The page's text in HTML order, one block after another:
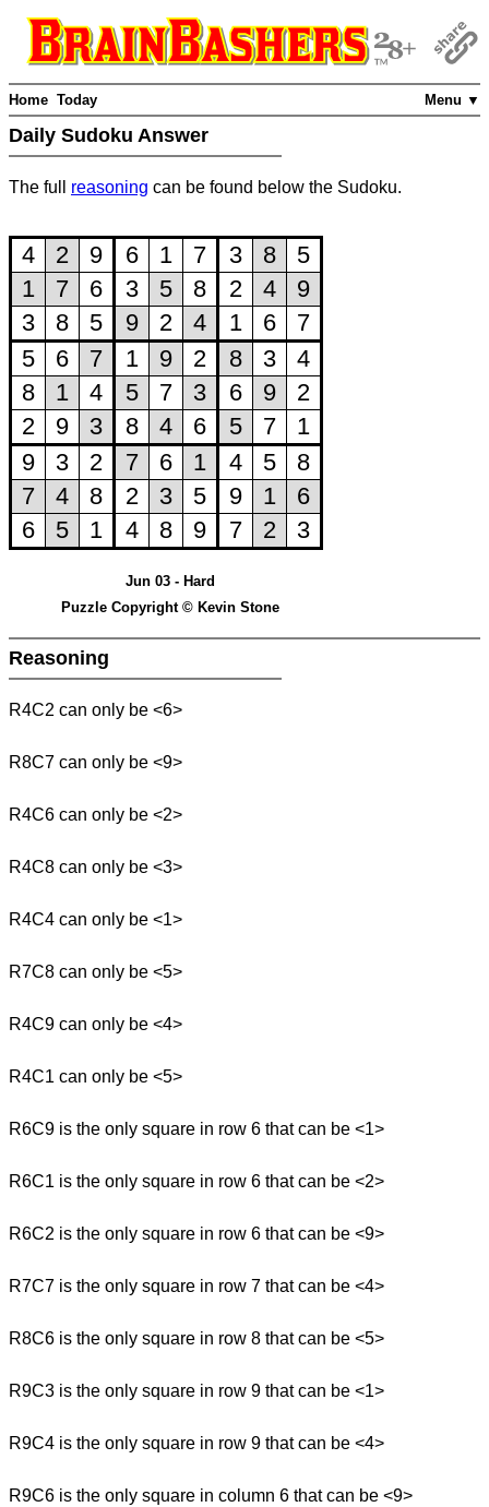
Menu ▼
Home Today
Daily Sudoku Answer
The full reasoning can be found below the Sudoku.
Jun 03 - Hard
Puzzle Copyright © Kevin Stone
Reasoning
R4C2 can only be <6>
R8C7 can only be <9>
R4C6 can only be <2>
R4C8 can only be <3>
R4C4 can only be <1>
R7C8 can only be <5>
R4C9 can only be <4>
R4C1 can only be <5>
R6C9 is the only square in row 6 that can be <1>
R6C1 is the only square in row 6 that can be <2>
R6C2 is the only square in row 6 that can be <9>
R7C7 is the only square in row 7 that can be <4>
R8C6 is the only square in row 8 that can be <5>
R9C3 is the only square in row 9 that can be <1>
R9C4 is the only square in row 9 that can be <4>
R9C6 is the only square in column 6 that can be <9>